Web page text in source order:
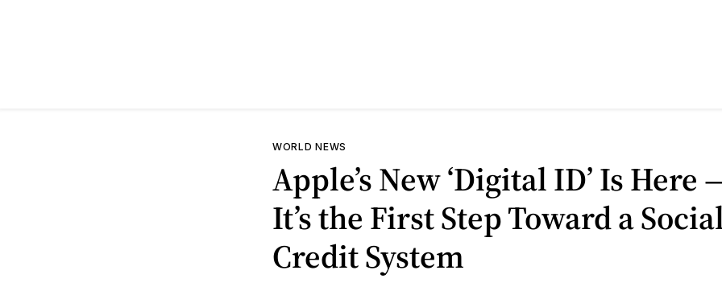
WORLD NEWS
Apple’s New ‘Digital ID’ Is Here
It’s the First Step Toward a
Credit System